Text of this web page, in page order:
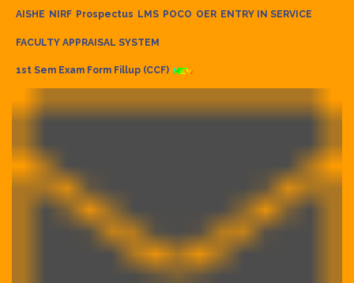
AISHE NIRF Prospectus LMS POCO OER ENTRY IN SERVICE
FACULTY APPRAISAL SYSTEM
1st Sem Exam Form Fillup (CCF)